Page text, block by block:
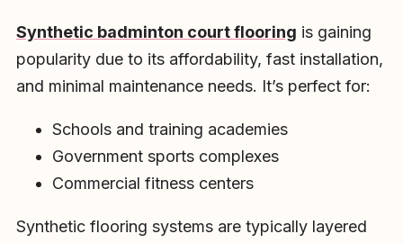
Synthetic badminton court flooring is gaining
popularity due to its affordability, fast installation,
and minimal maintenance needs. It’s perfect for:
Schools and training academies
Government sports complexes
Commercial fitness centers
Synthetic flooring systems are typically layered